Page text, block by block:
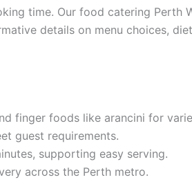
time. Our food catering Perth
details on menu choices,
finger foods like arancini for
guest requirements.
supporting easy serving.
across the Perth metro.